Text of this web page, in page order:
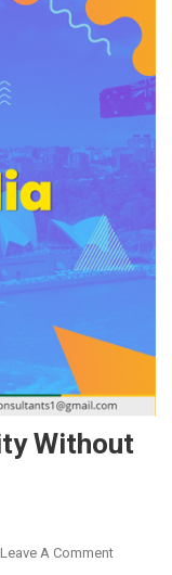
Without
Leave A CommentOn